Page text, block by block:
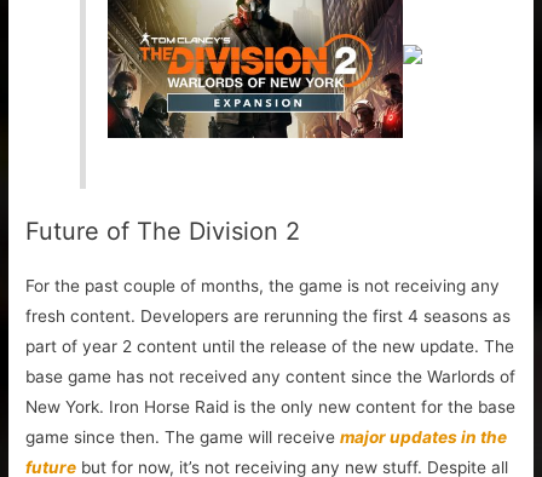
Future of The Division 2
For the past couple of months, the game is not receiving any
fresh content. Developers are rerunning the first 4 seasons as
part of year 2 content until the release of the new update. The
base game has not received any content since the Warlords of
New York. Iron Horse Raid is the only new content for the base
game since then. The game will receivemajor updates in the
future but for now, it’s not receiving any new stuff. Despite all